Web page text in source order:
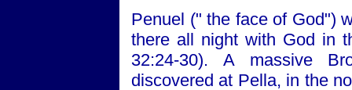
Penuel (" the face of God")
there all night with God in
32:24-30). A massive
discovered at Pella, in the